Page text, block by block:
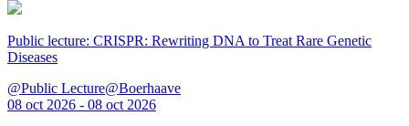
Public lecture: CRISPR: Rewriting DNA to Treat Rare Genetic
Diseases
@Public Lecture@Boerhaave
08 oct 2026 - 08 oct 2026